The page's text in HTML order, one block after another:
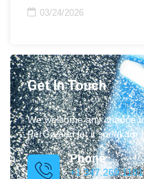
03/24/2026
Get In Touch
We welcome any chance
PerGo and let it speak for
Phone
+1 347.269.1181